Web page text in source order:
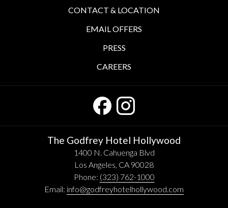
CONTACT & LOCATION
EMAIL OFFERS
PRESS
CAREERS
The Godfrey Hotel Hollywood
1400 N. Cahuenga Blvd
Los Angeles, CA 90028
Phone: (323) 762-1000
Email: info@godfreyhotelhollywood.com